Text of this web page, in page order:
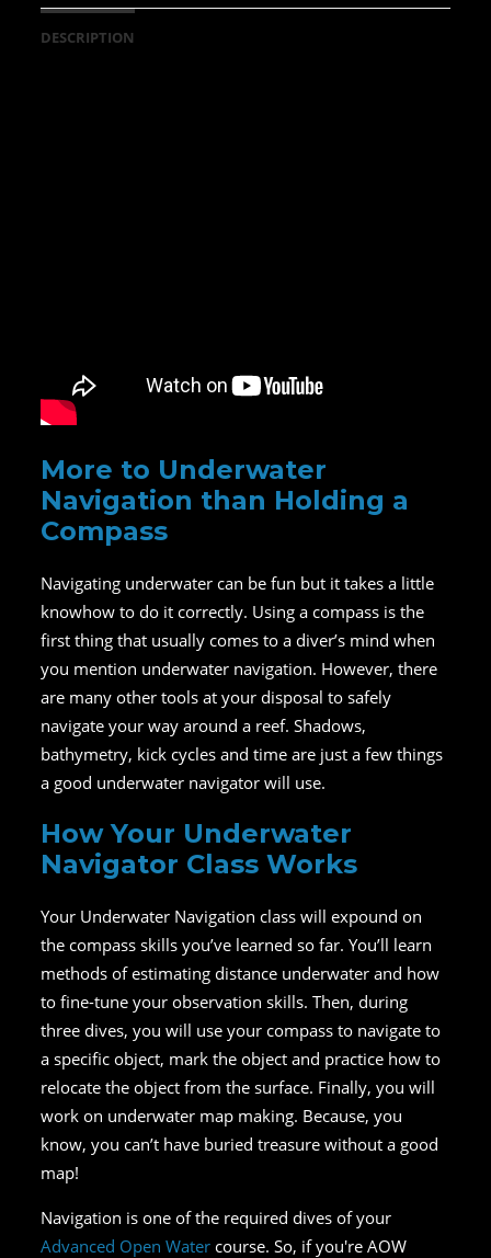
DESCRIPTION
More to Underwater
Navigation than Holding a
Compass
Navigating underwater can be fun but it takes a little
knowhow to do it correctly. Using a compass is the
first thing that usually comes to a diver’s mind when
you mention underwater navigation. However, there
are many other tools at your disposal to safely
navigate your way around a reef. Shadows,
bathymetry, kick cycles and time are just a few things
a good underwater navigator will use.
How Your Underwater
Navigator Class Works
Your Underwater Navigation class will expound on
the compass skills you’ve learned so far. You’ll learn
methods of estimating distance underwater and how
to fine-tune your observation skills. Then, during
three dives, you will use your compass to navigate to
a specific object, mark the object and practice how to
relocate the object from the surface. Finally, you will
work on underwater map making. Because, you
know, you can’t have buried treasure without a good
map!
Navigation is one of the required dives of your
Advanced Open Water course. So, if you're AOW